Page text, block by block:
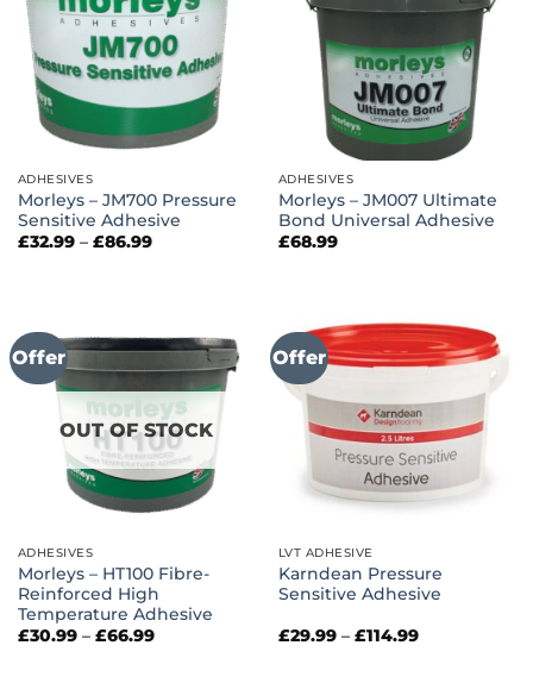
ADHESIVES
Morleys – JM700 Pressure
Sensitive Adhesive
£32.99 – £86.99Price
ADHESIVES
Morleys – JM007 Ultimate
Bond Universal Adhesive
£68.99
Offer
OUT OF STOCK
ADHESIVES
Morleys – HT100 Fibre-
Reinforced High
Temperature Adhesive
£30.99 – £66.99Price
Offer
LVT ADHESIVE
Karndean Pressure
Sensitive Adhesive
£29.99 – £114.99Price